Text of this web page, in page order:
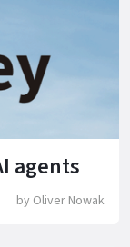
agents
by Oliver Nowak